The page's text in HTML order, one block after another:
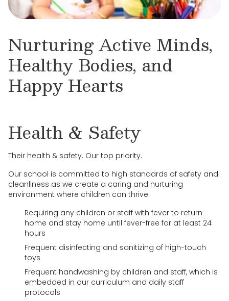
Nurturing Active Minds,
Healthy Bodies, and
Happy Hearts
Health & Safety
Their health & safety. Our top priority.
Our school is committed to high standards of safety and
cleanliness as we create a caring and nurturing
environment where children can thrive.
Requiring any children or staff with fever to return
home and stay home until fever-free for at least 24
hours
Frequent disinfecting and sanitizing of high-touch
toys
Frequent handwashing by children and staff, which is
embedded in our curriculum and daily staff
protocols